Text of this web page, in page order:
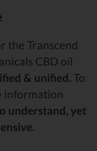
the Transcend
CBD oil
& unified. To
information
understand, yet